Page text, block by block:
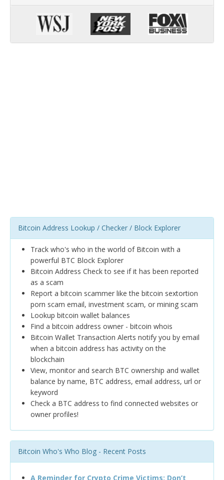
Bitcoin Address Lookup / Checker / Block Explorer
Track who's who in the world of Bitcoin with a
powerful BTC Block Explorer
Bitcoin Address Check to see if it has been reported
as a scam
Report a bitcoin scammer like the bitcoin sextortion
porn scam email, investment scam, or mining scam
Lookup bitcoin wallet balances
Find a bitcoin address owner - bitcoin whois
Bitcoin Wallet Transaction Alerts notify you by email
when a bitcoin address has activity on the
blockchain
View, monitor and search BTC ownership and wallet
balance by name, BTC address, email address, url or
keyword
Check a BTC address to find connected websites or
owner profiles!
Bitcoin Who's Who Blog - Recent Posts
A Reminder for Crypto Crime Victims: Don’t